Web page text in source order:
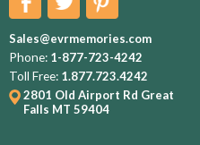
Sales@evrmemories.com
Phone: 1-877-723-4242
Toll Free: 1.877.723.4242
2801 Old Airport Rd Great
Falls MT 59404